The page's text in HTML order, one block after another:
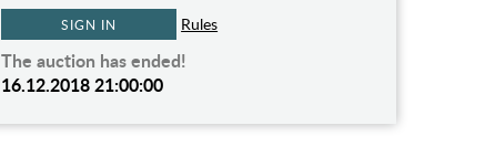
SIGN IN Rules
The auction has ended!
16.12.2018 21:00:00